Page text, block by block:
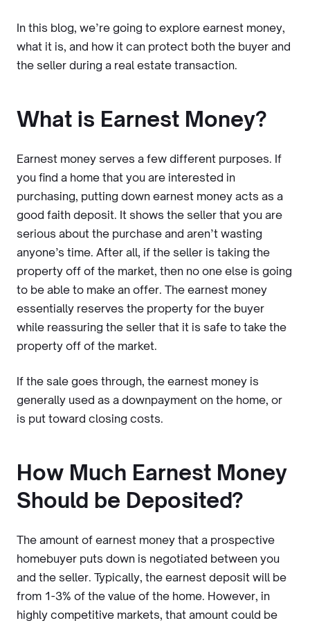
In this blog, we’re going to explore earnest money,
what it is, and how it can protect both the buyer and
the seller during a real estate transaction.
What is Earnest Money?
Earnest money serves a few different purposes. If
you find a home that you are interested in
purchasing, putting down earnest money acts as a
good faith deposit. It shows the seller that you are
serious about the purchase and aren’t wasting
anyone’s time. After all, if the seller is taking the
property off of the market, then no one else is going
to be able to make an offer. The earnest money
essentially reserves the property for the buyer
while reassuring the seller that it is safe to take the
property off of the market.
If the sale goes through, the earnest money is
generally used as a downpayment on the home, or
is put toward closing costs.
How Much Earnest Money
Should be Deposited?
The amount of earnest money that a prospective
homebuyer puts down is negotiated between you
and the seller. Typically, the earnest deposit will be
from 1-3% of the value of the home. However, in
highly competitive markets, that amount could be